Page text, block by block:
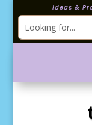
Ideas &